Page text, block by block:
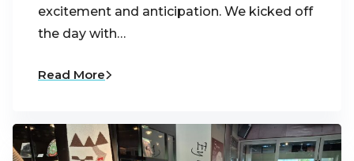
excitement and anticipation. We kicked off
the day with…
Read More